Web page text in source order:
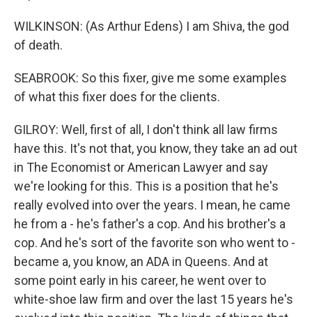
WILKINSON: (As Arthur Edens) I am Shiva, the god
of death.
SEABROOK: So this fixer, give me some examples
of what this fixer does for the clients.
GILROY: Well, first of all, I don't think all law firms
have this. It's not that, you know, they take an ad out
in The Economist or American Lawyer and say
we're looking for this. This is a position that he's
really evolved into over the years. I mean, he came
he from a - he's father's a cop. And his brother's a
cop. And he's sort of the favorite son who went to -
became a, you know, an ADA in Queens. And at
some point early in his career, he went over to
white-shoe law firm and over the last 15 years he's